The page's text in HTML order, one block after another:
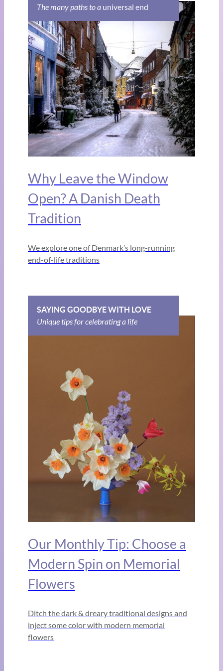
The many paths to auniversal end
Why Leave the Window
Open? A Danish Death
Tradition
We explore one of Denmark’s long-running
end-of-life traditions
SAYING GOODBYE WITH LOVE
Unique tips for celebrating a life
Our Monthly Tip: Choose a
Modern Spin on Memorial
Flowers
Ditch the dark & dreary traditional designs and
inject some color with modern memorial
flowers